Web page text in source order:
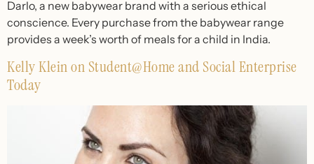
Darlo, a new babywear brand with a serious ethical
conscience. Every purchase from the babywear range
provides a week’s worth of meals for a child in India.
Kelly Klein on Student@Home and Social Enterprise
Today